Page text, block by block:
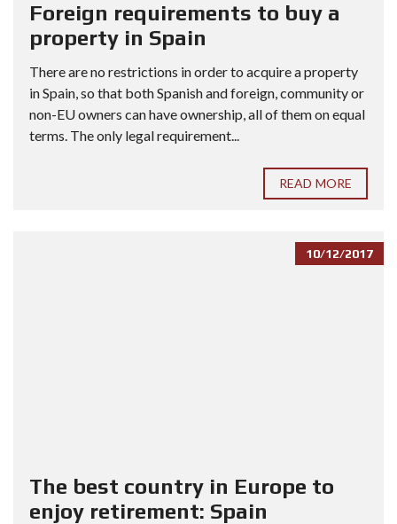
Foreign requirements to buy a
property in Spain
There are no restrictions in order to acquire a property
in Spain, so that both Spanish and foreign, community or
non-EU owners can have ownership, all of them on equal
terms. The only legal requirement...
READ MORE
10/12/2017
The best country in Europe to
enjoy retirement: Spain